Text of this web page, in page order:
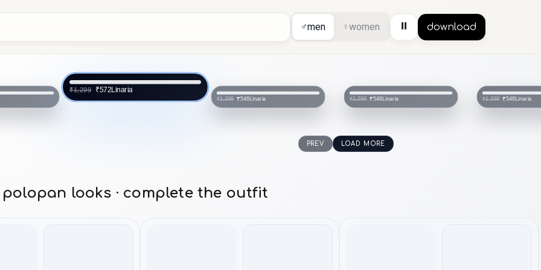
♂men ♀women ⏸ download
₹1,299 ₹572Linaria
₹1,299 ₹546Linaria ₹1,299 ₹546Linaria ₹1,299 ₹546Linaria
PREV LOAD MORE
polopan looks · complete the outfit